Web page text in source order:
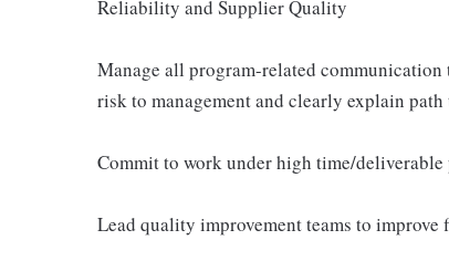
Reliability and Supplier Quality
Manage all program-related
risk to management and clearly explain
Commit to work under high time/
Lead quality improvement teams to improve